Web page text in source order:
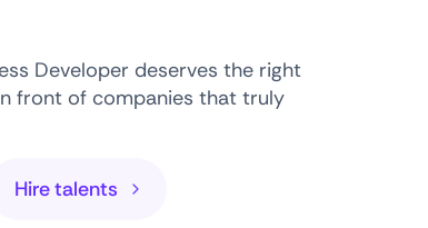
Developer deserves the right
front of companies that truly
Hire talents